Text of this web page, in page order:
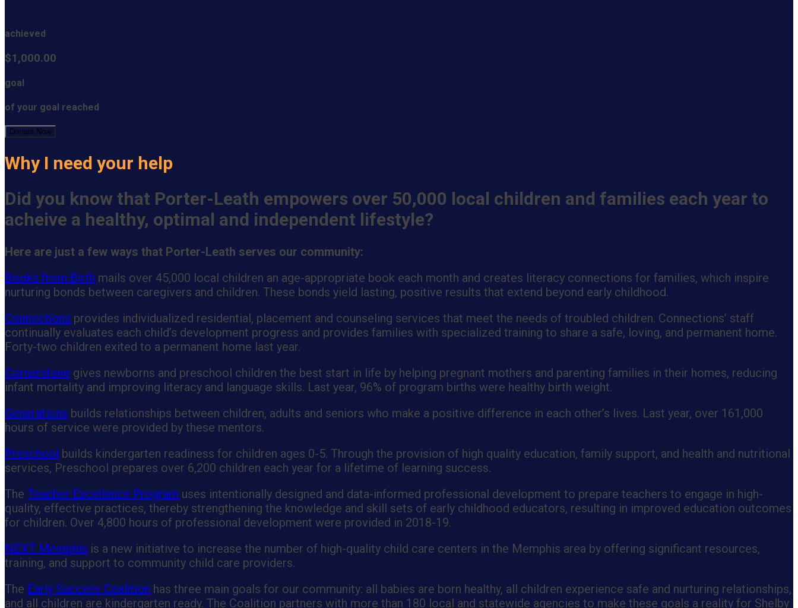
achieved
$1,000.00
goal
of your goal reached
Donate Now
Why I need your help
Did you know that Porter-Leath empowers over 50,000 local children and families each year to
acheive a healthy, optimal and independent lifestyle?
Here are just a few ways that Porter-Leath serves our community:
Books from Birth mails over 45,000 local children an age-appropriate book each month and creates literacy connections for families, which inspire
nurturing bonds between caregivers and children. These bonds yield lasting, positive results that extend beyond early childhood.
Connections provides individualized residential, placement and counseling services that meet the needs of troubled children. Connections’ staff
continually evaluates each child’s development progress and provides families with specialized training to share a safe, loving, and permanent home.
Forty-two children exited to a permanent home last year.
Cornerstone gives newborns and preschool children the best start in life by helping pregnant mothers and parenting families in their homes, reducing
infant mortality and improving literacy and language skills. Last year, 96% of program births were healthy birth weight.
Generations builds relationships between children, adults and seniors who make a positive difference in each other’s lives. Last year, over 161,000
hours of service were provided by these mentors.
Preschool builds kindergarten readiness for children ages 0-5. Through the provision of high quality education, family support, and health and nutritional
services, Preschool prepares over 6,200 children each year for a lifetime of learning success.
The Teacher Excellence Program uses intentionally designed and data-informed professional development to prepare teachers to engage in high-
quality, effective practices, thereby strengthening the knowledge and skill sets of early childhood educators, resulting in improved education outcomes
for children. Over 4,800 hours of professional development were provided in 2018-19.
NEXT Memphis is a new initiative to increase the number of high-quality child care centers in the Memphis area by offering significant resources,
training, and support to community child care providers.
The Early Success Coalition has three main goals for our community: all babies are born healthy, all children experience safe and nurturing relationships,
and all children are kindergarten ready. The Coalition partners with more than 180 local and statewide agencies to make these goals a reality for Shelby